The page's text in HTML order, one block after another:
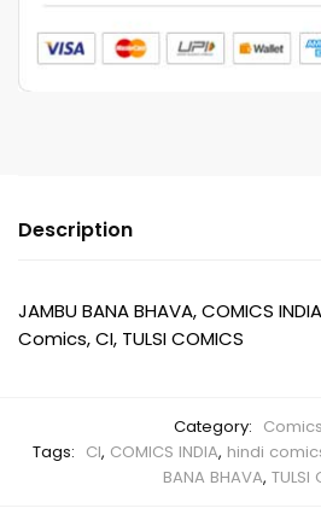
Description
JAMBU BANA BHAVA, COMICS
Comics, CI, TULSI COMICS
Category:
Tags: CI, COMICS INDIA, hindi
BANA BHAVA, TULSI